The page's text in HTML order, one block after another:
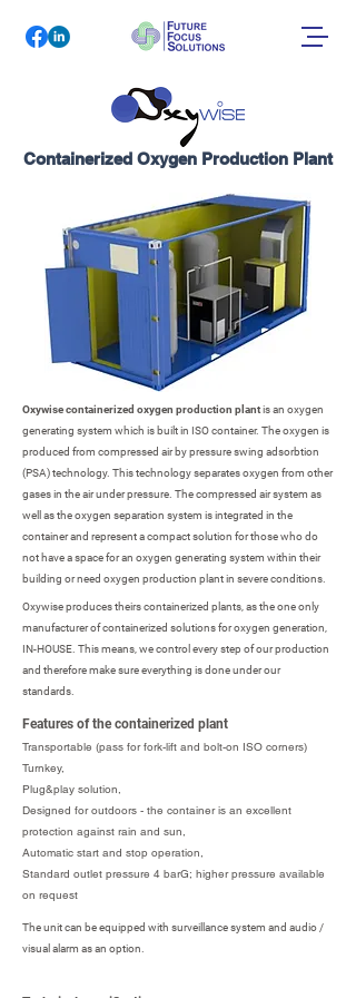
Containerized Oxygen Production Plant
Oxywise containerized oxygen production plantis an oxygen
generating system which is built in ISO container. The oxygen is
produced from compressed air by pressure swing adsorbtion
(PSA) technology. This technology separates oxygen from other
gases in the air under pressure. The compressed air system as
well as the oxygen separation system is integrated in the
container and represent a compact solution for those who do
not have a space for an oxygen generating system within their
building or need oxygen production plant in severe conditions.
Oxywise produces theirs containerized plants, as the one only
manufacturer of containerized solutions for oxygen generation,
IN-HOUSE. This means, we control every step of our production
and therefore make sure everything is done under our
standards.
Features of the containerized plant
Transportable (pass for fork-lift and bolt-on ISO corners)
Turnkey,
Plug&play solution,
Designed for outdoors - the container is an excellent
protection against rain and sun,
Automatic start and stop operation,
Standard outlet pressure 4 barG; higher pressure available
on request
The unit can be equipped with surveillance system and audio /
visual alarm as an option.